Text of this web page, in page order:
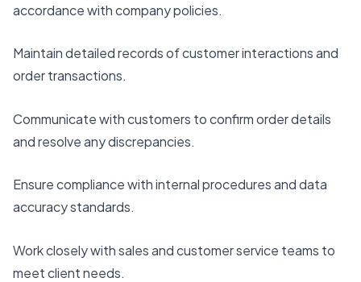
accordance with company policies.
Maintain detailed records of customer interactions and
order transactions.
Communicate with customers to confirm order details
and resolve any discrepancies.
Ensure compliance with internal procedures and data
accuracy standards.
Work closely with sales and customer service teams to
meet client needs.